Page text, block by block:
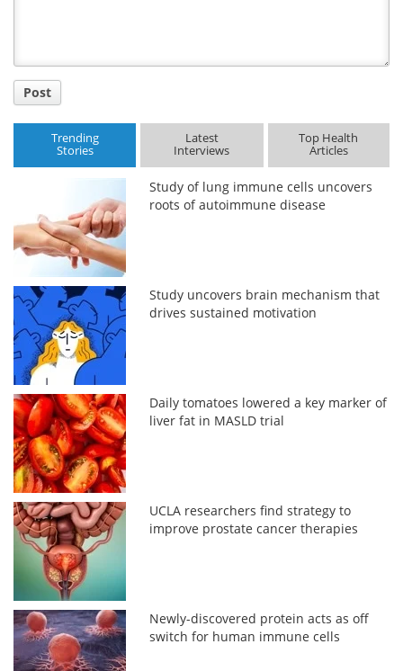
Post
Trending
Stories
Latest
Interviews
Top Health
Articles
Study of lung immune cells uncovers
roots of autoimmune disease
Study uncovers brain mechanism that
drives sustained motivation
Daily tomatoes lowered a key marker of
liver fat in MASLD trial
UCLA researchers find strategy to
improve prostate cancer therapies
Newly-discovered protein acts as off
switch for human immune cells